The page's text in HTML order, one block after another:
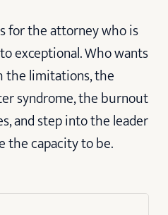
for the attorney who is
exceptional. Who wants
limitations, the
syndrome, the burnout
and step into the leader
the capacity to be.